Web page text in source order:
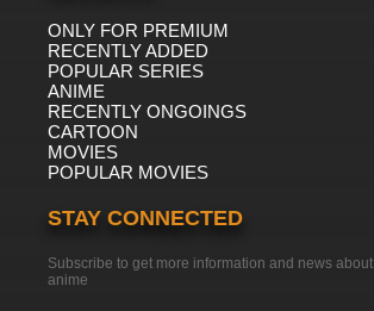
ONLY FOR PREMIUM
RECENTLY ADDED
POPULAR SERIES
ANIME
RECENTLY ONGOINGS
CARTOON
MOVIES
POPULAR MOVIES
STAY CONNECTED
Subscribe to get more information and news about
anime